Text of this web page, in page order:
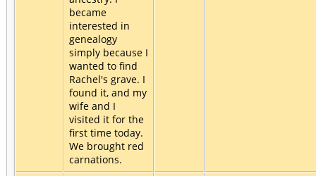
became
interested in
genealogy
simply because I
wanted to find
Rachel's grave. I
found it, and my
wife and I
visited it for the
first time today.
We brought red
carnations.